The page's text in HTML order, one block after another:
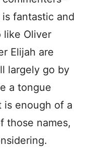
fantastic and
like Oliver
Elijah are
largely go by
a tongue
is enough of a
those names,